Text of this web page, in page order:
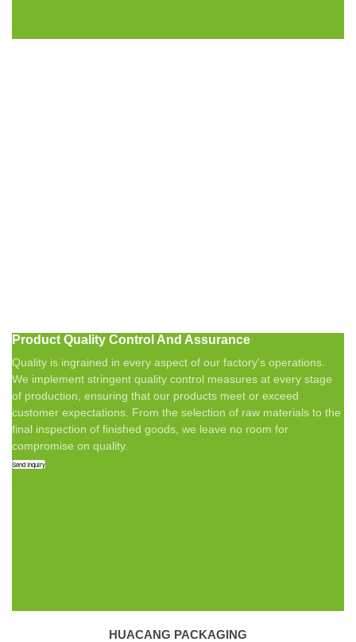
Product Quality Control And Assurance
Quality is ingrained in every aspect of our factory's operations.
We implement stringent quality control measures at every stage
of production, ensuring that our products meet or exceed
customer expectations. From the selection of raw materials to the
final inspection of finished goods, we leave no room for
compromise on quality.
Send Inquiry
HUACANG PACKAGING